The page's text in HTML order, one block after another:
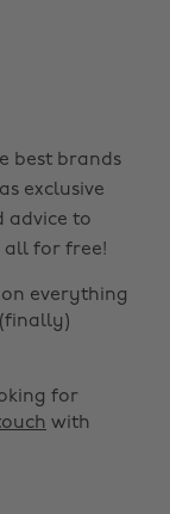
best brands
exclusive
advice to
all for free!
everything
for
with